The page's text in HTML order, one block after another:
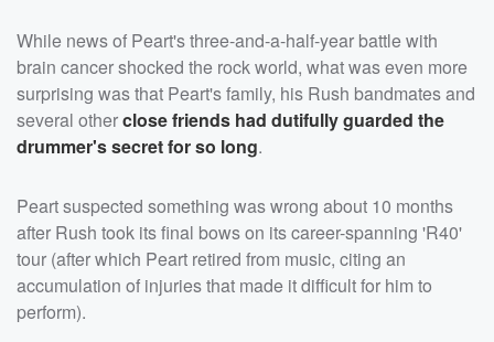
While news of Peart's three-and-a-half-year battle with
brain cancer shocked the rock world, what was even more
surprising was that Peart's family, his Rush bandmates and
several otherclose friends had dutifully guarded the
drummer's secret for so long.
Peart suspected something was wrong about 10 months
after Rush took its final bows on its career-spanning 'R40'
tour (after which Peart retired from music, citing an
accumulation of injuries that made it difficult for him to
perform).